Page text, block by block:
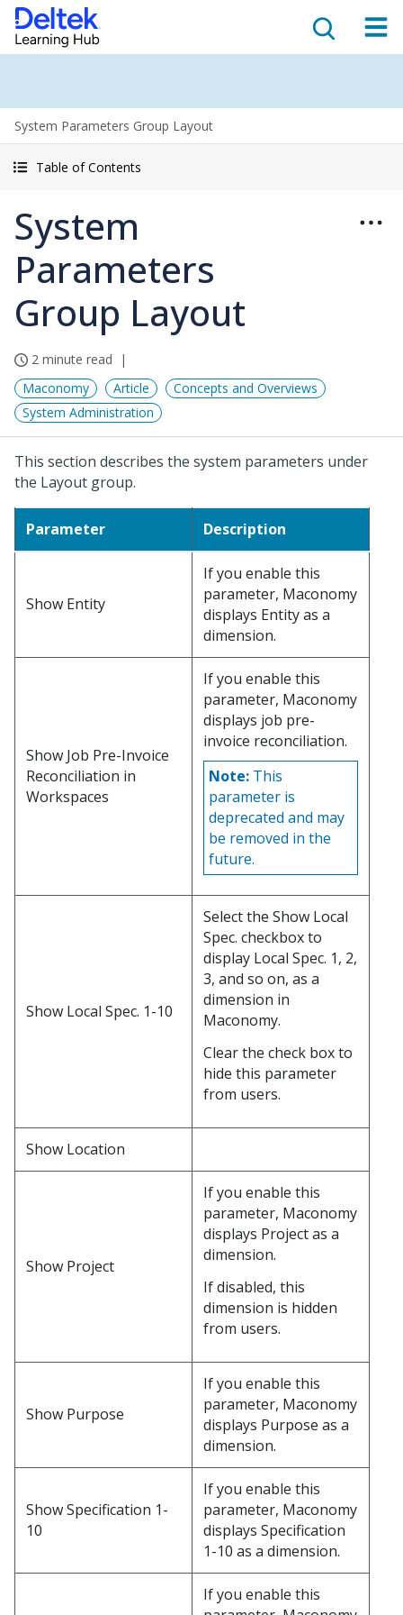
System Parameters Group Layout
Table of Contents
System
Parameters
Group Layout
2 minute read
Maconomy
Article
Concepts and Overviews
System Administration
This section describes the system parameters under
the Layout group.
Parameter Description
Show Entity
If you enable this
parameter, Maconomy
displays Entity as a
dimension.
Show Job Pre-Invoice
Reconciliation in
Workspaces
If you enable this
parameter, Maconomy
displays job pre-
invoice reconciliation.
Note: This
parameter is
deprecated and may
be removed in the
future.
Show Local Spec. 1-10
Select the Show Local
Spec. checkbox to
display Local Spec. 1, 2,
3, and so on, as a
dimension in
Maconomy.
Clear the check box to
hide this parameter
from users.
Show Location
Show Project
If you enable this
parameter, Maconomy
displays Project as a
dimension.
If disabled, this
dimension is hidden
from users.
Show Purpose
If you enable this
parameter, Maconomy
displays Purpose as a
dimension.
Show Specification 1-
10
If you enable this
parameter, Maconomy
displays Specification
1-10 as a dimension.
If you enable this